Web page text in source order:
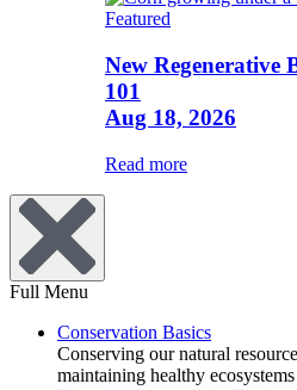
Featured
New Regenerative
101
Aug 18, 2026
Read more
Full Menu
Conservation Basics
Conserving our natural
maintaining healthy